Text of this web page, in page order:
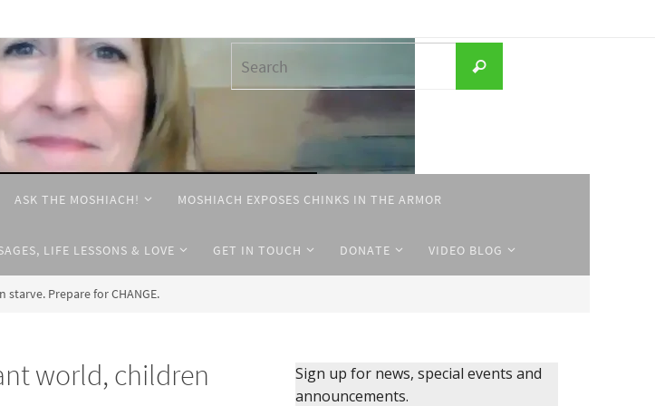
for:
Search
ASK THE MOSHIACH! MOSHIACH EXPOSES CHINKS IN THE ARMOR
LIFE LESSONS & LOVE GET IN TOUCH DONATE VIDEO BLOG
Prepare for CHANGE.
world, children